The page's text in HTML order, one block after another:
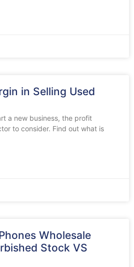
in Selling Used
a new business, the profit
to consider. Find out what is
Wholesale
Stock VS